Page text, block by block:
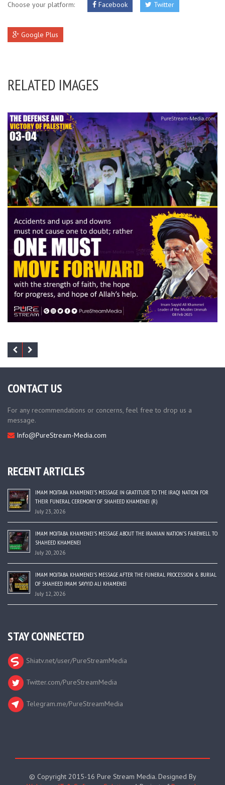
Choose your platform: Facebook Twitter
Google Plus
RELATED IMAGES
CONTACT US
For any recommendations or concerns, feel free to drop us a
message.
Info@PureStream-Media.com
RECENT ARTICLES
IMAM MOJTABA KHAMENEI’S MESSAGE IN GRATITUDE TO THE IRAQI NATION FOR
THEIR FUNERAL CEREMONY OF SHAHEED KHAMENEI (R)
July 23, 2026
IMAM MOJTABA KHAMENEI’S MESSAGE ABOUT THE IRANIAN NATION’S FAREWELL TO
SHAHEED KHAMENEI
July 20, 2026
IMAM MOJTABA KHAMENEI’S MESSAGE AFTER THE FUNERAL PROCESSION & BURIAL
OF SHAHEED IMAM SAYYID ALI KHAMENEI
July 12, 2026
STAY CONNECTED
Shiatv.net/user/PureStreamMedia
Twitter.com/PureStreamMedia
Telegram.me/PureStreamMedia
© Copyright 2015-16 Pure Stream Media. Designed By